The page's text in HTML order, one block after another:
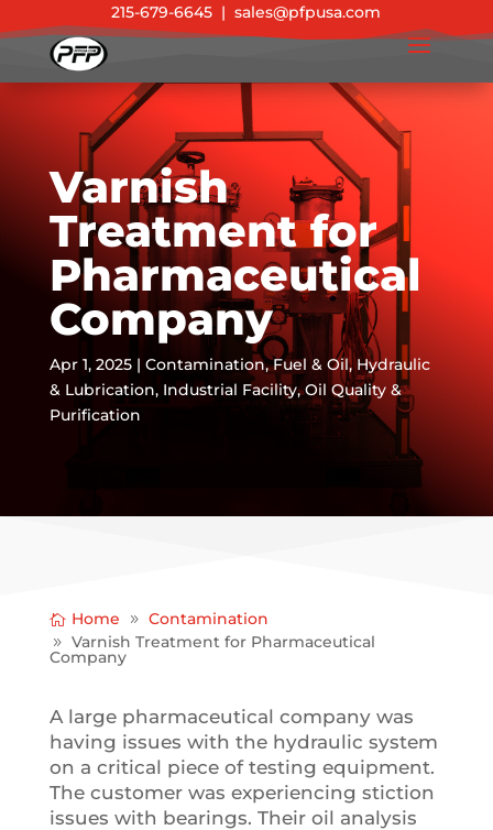
215-679-6645 |sales@pfpusa.com
Varnish
Treatment for
Pharmaceutical
Company
Apr 1, 2025| Contamination,Fuel & Oil,Hydraulic
& Lubrication, Industrial Facility,Oil Quality &
Purification
Home
Contamination
Varnish Treatment for Pharmaceutical
Company
A large pharmaceutical company was
having issues with the hydraulic system
on a critical piece of testing equipment.
The customer was experiencing stiction
issues with bearings. Their oil analysis